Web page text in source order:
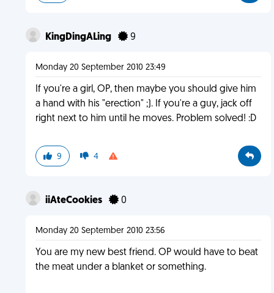
KingDingALing 9
Monday 20 September 2010 23:49
If you're a girl, OP, then maybe you should give him
a hand with his "erection" ;). If you're a guy, jack off
right next to him until he moves. Problem solved! :D
9 4
iiAteCookies 0
Monday 20 September 2010 23:56
You are my new best friend. OP would have to beat
the meat under a blanket or something.